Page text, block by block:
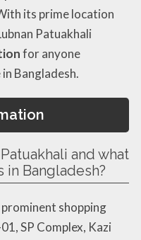
its prime location
Patuakhali
for anyone
Bangladesh.
and what
Bangladesh?
prominent shopping
SP Complex, Kazi